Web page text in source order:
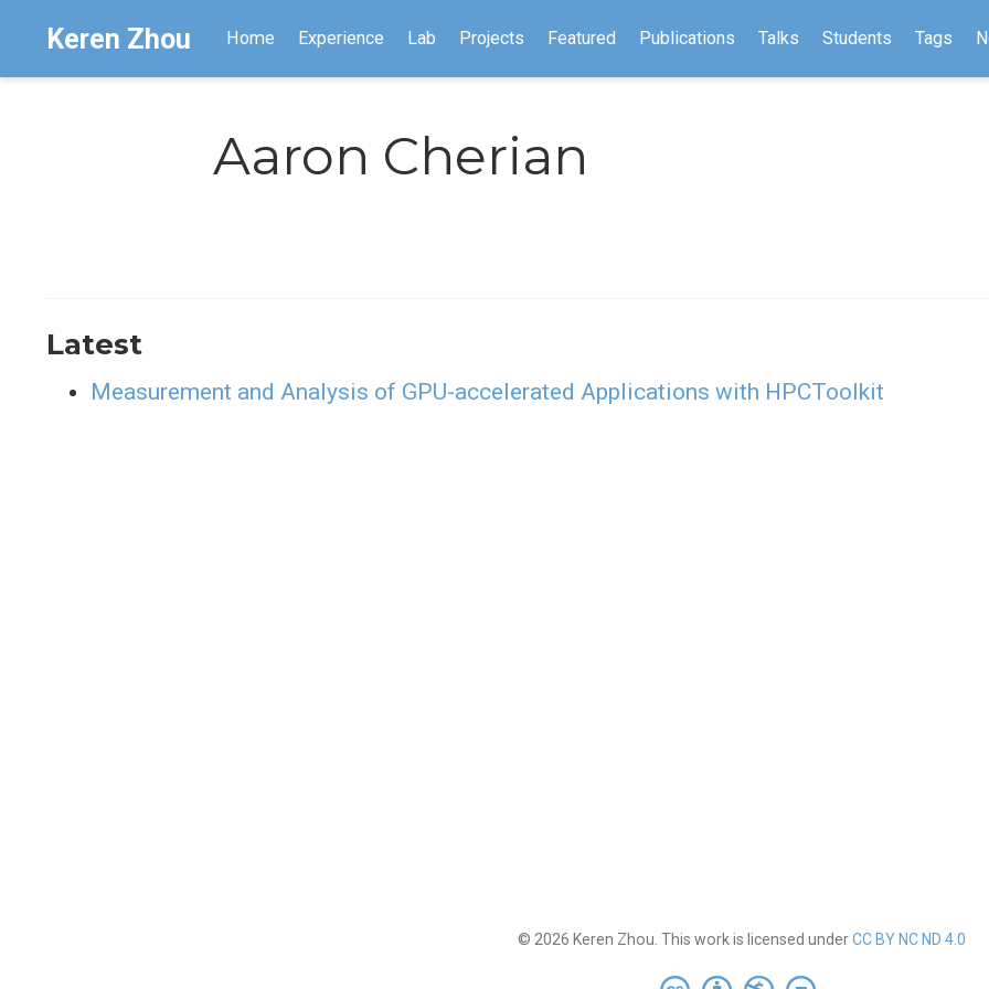
Keren Zhou Home Experience Lab Projects Featured Publications Talks Students Tags
Aaron Cherian
Latest
Measurement and Analysis of GPU-accelerated Applications with HPCToolkit
© 2026 Keren Zhou. This work is licensed underCC BY NC ND 4.0